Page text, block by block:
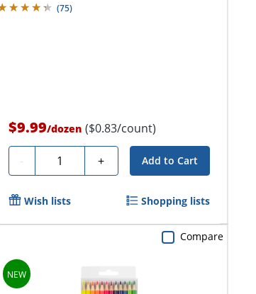
(75)
$9.99/dozen ($0.83/count)
- Quantity + Add to Cart
Wish lists Shopping lists
Compare